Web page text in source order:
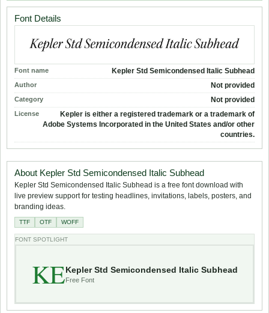
Font Details
Font name Kepler Std Semicondensed Italic Subhead
Author Not provided
Category Not provided
License
Kepler is either a registered trademark or a trademark of
Adobe Systems Incorporated in the United States and/or other
countries.
About Kepler Std Semicondensed Italic Subhead
Kepler Std Semicondensed Italic Subhead is a free font download with
live preview support for testing headlines, invitations, labels, posters, and
branding ideas.
TTF OTF WOFF
FONT SPOTLIGHT
KEKepler Std Semicondensed Italic Subhead
Free Font